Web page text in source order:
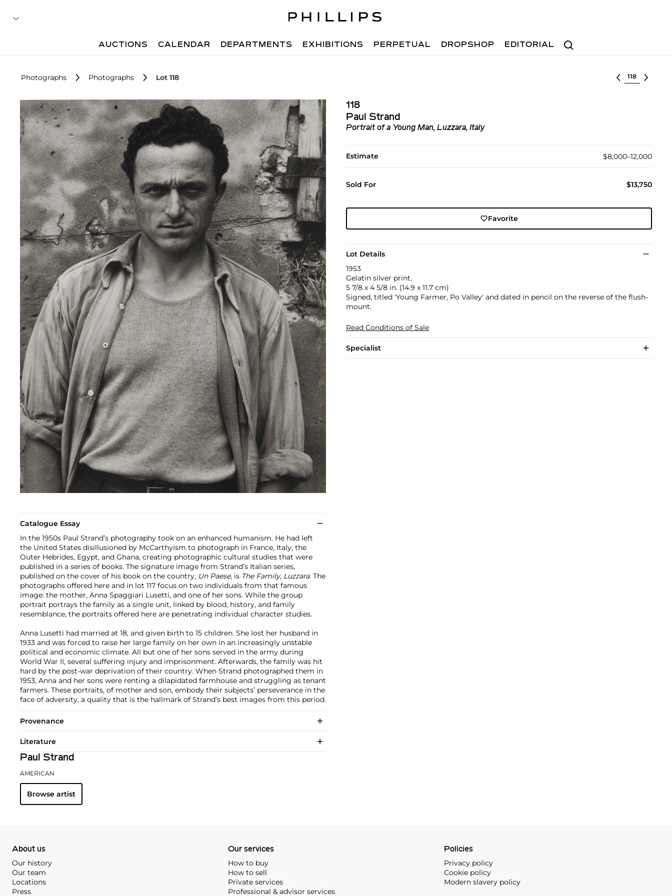
Search
AUCTIONS CALENDAR DEPARTMENTS EXHIBITIONS PERPETUAL DROPSHOP EDITORIAL
Photographs Photographs Lot 118 Select lot
118
Paul Strand
Portrait of a Young Man, Luzzara, Italy
Estimate $8,000–12,000
Sold For $13,750
Favorite
Lot Details
1953
Gelatin silver print.
5 7/8 x 4 5/8 in. (14.9 x 11.7 cm)
Signed, titled 'Young Farmer, Po Valley' and dated in pencil on the reverse of the flush-
mount.
Read Conditions of Sale
Specialist
Catalogue Essay
In the 1950s Paul Strand’s photography took on an enhanced humanism. He had left
the United States disillusioned by McCarthyism to photograph in France, Italy, the
Outer Hebrides, Egypt, and Ghana, creating photographic cultural studies that were
published in a series of books. The signature image from Strand’s Italian series,
published on the cover of his book on the country, Un Paese, is The Family, Luzzara. The
photographs offered here and in lot 117 focus on two individuals from that famous
image: the mother, Anna Spaggiari Lusetti, and one of her sons. While the group
portrait portrays the family as a single unit, linked by blood, history, and family
resemblance, the portraits offered here are penetrating individual character studies.
Anna Lusetti had married at 18, and given birth to 15 children. She lost her husband in
1933 and was forced to raise her large family on her own in an increasingly unstable
political and economic climate. All but one of her sons served in the army during
World War II, several suffering injury and imprisonment. Afterwards, the family was hit
hard by the post-war deprivation of their country. When Strand photographed them in
1953, Anna and her sons were renting a dilapidated farmhouse and struggling as tenant
farmers. These portraits, of mother and son, embody their subjects’ perseverance in the
face of adversity, a quality that is the hallmark of Strand’s best images from this period.
Provenance
Literature
Paul Strand
AMERICAN
Browse artist
About us
Our history
Our team
Locations
Press
Our services
How to buy
How to sell
Private services
Professional & advisor services
Policies
Privacy policy
Cookie policy
Modern slavery policy